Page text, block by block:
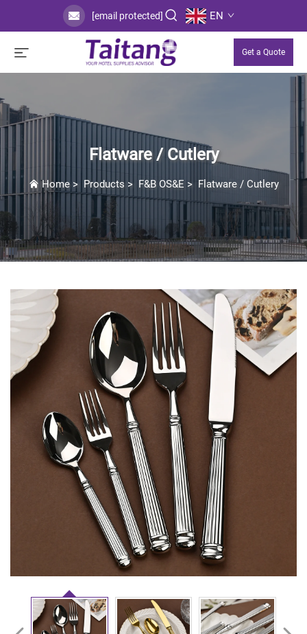
[email protected] EN
Get a Quote
Flatware / Cutlery
Home> Products > F&B OS&E > Flatware / Cutlery